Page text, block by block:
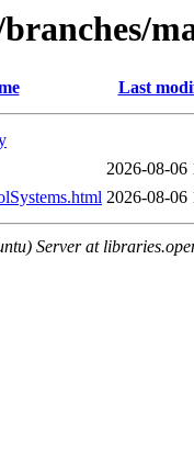
Last
2026-08-06
2026-08-06
Server at